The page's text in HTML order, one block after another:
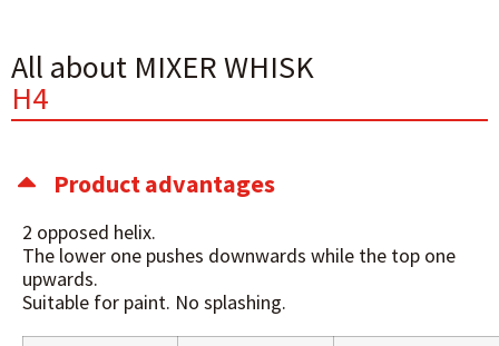
All about MIXER WHISK
H4
Product advantages
2 opposed helix.
The lower one pushes downwards while the top one
upwards.
Suitable for paint. No splashing.